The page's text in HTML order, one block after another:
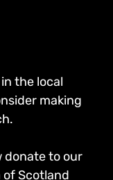
the local
making
donate to our
of Scotland